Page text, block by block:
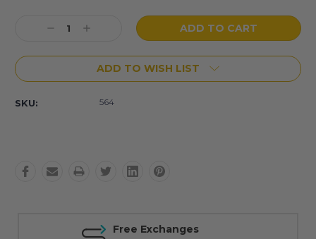
DecreaseIncrease
ADD TO WISH LIST
SKU: 564
Free Exchanges